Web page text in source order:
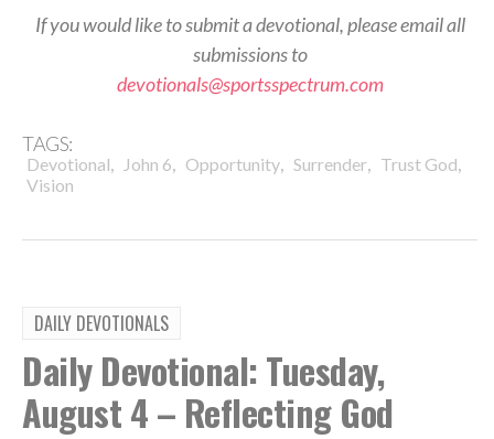
If you would like to submit a devotional, please email all
submissions to
devotionals@sportsspectrum.com
TAGS:
Devotional, John 6, Opportunity, Surrender, Trust God,
Vision
DAILY DEVOTIONALS
Daily Devotional: Tuesday,
August 4 – Reflecting God